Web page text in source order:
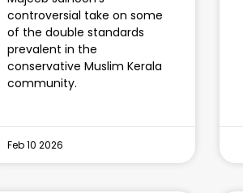
controversial take on some
of the double standards
prevalent in the
conservative Muslim Kerala
community.
Feb 10 2026